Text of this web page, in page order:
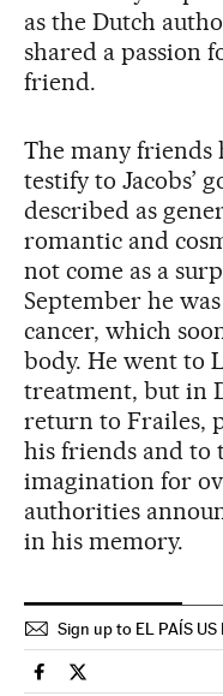
as the Dutch
shared a passion
friend.
The many friends
testify to Jacobs’
described as
romantic and
not come as a
September he
cancer, which
body. He went to
treatment, but in
return to Frailes,
his friends and to
imagination for
authorities
in his memory.
Sign up to EL PAÍS
Spain El País in
Spain El País in